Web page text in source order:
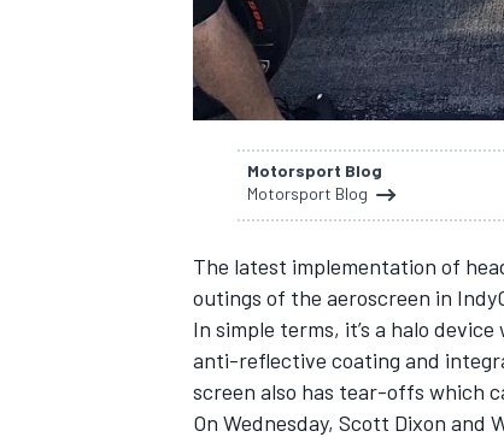
INDYCAR WEC
Motorsport Blog
Motorsport Blog
The latest implementation of
outings of the aeroscreen in
In simple terms, it’s a halo
anti-reflective coating and
screen also has tear-offs which
On Wednesday, Scott Dixon and